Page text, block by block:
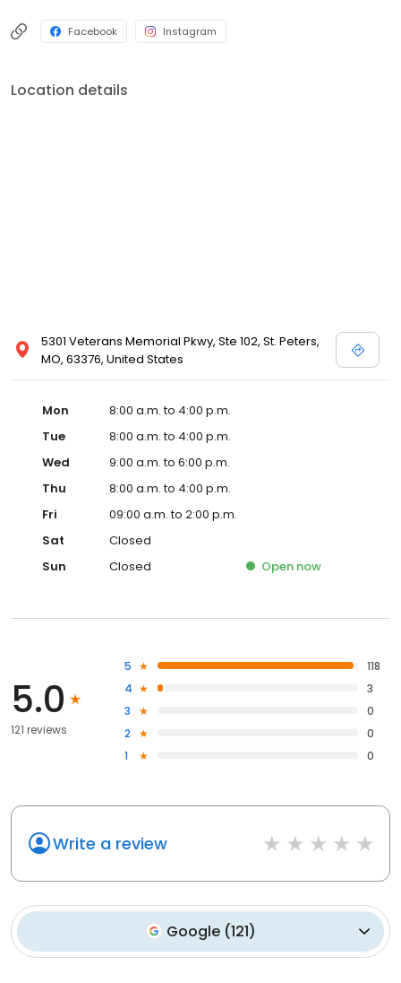
Facebook Instagram
Location details
5301 Veterans Memorial Pkwy, Ste 102, St. Peters,
MO, 63376, United States
Mon
8:00 a.m. to 4:00 p.m.
Tue
8:00 a.m. to 4:00 p.m.
Wed
9:00 a.m. to 6:00 p.m.
Thu
8:00 a.m. to 4:00 p.m.
Fri
09:00 a.m. to 2:00 p.m.
Sat
Closed
Sun
Closed Open now
5.0
121 reviews
5
118
4
3
3
0
2
0
1
0
Write a review
Google (121)